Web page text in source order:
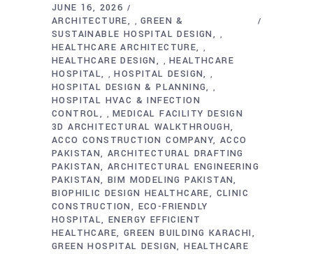
JUNE 16, 2026
ARCHITECTURE
,GREEN &
SUSTAINABLE HOSPITAL DESIGN
,
HEALTHCARE ARCHITECTURE ,
HEALTHCARE DESIGN , HEALTHCARE
HOSPITAL
, HOSPITAL DESIGN ,
HOSPITAL DESIGN & PLANNING ,
HOSPITAL HVAC & INFECTION
CONTROL
, MEDICAL FACILITY DESIGN
3D ARCHITECTURAL WALKTHROUGH
ACCO CONSTRUCTION COMPANY ACCO
PAKISTAN ARCHITECTURAL DRAFTING
PAKISTAN ARCHITECTURAL ENGINEERING
PAKISTAN BIM MODELING PAKISTAN
BIOPHILIC DESIGN HEALTHCARE
CLINIC
CONSTRUCTION
ECO-FRIENDLY
HOSPITAL ENERGY EFFICIENT
HEALTHCARE GREEN BUILDING KARACHI
GREEN HOSPITAL DESIGN HEALTHCARE